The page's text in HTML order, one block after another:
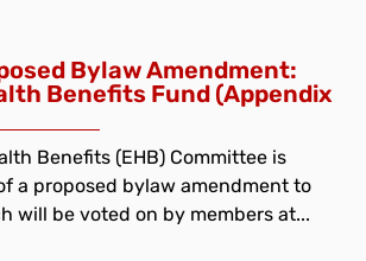
Bylaw Amendment:
Benefits Fund (Appendix
Benefits (EHB) Committee is
a proposed bylaw amendment to
will be voted on by members at...